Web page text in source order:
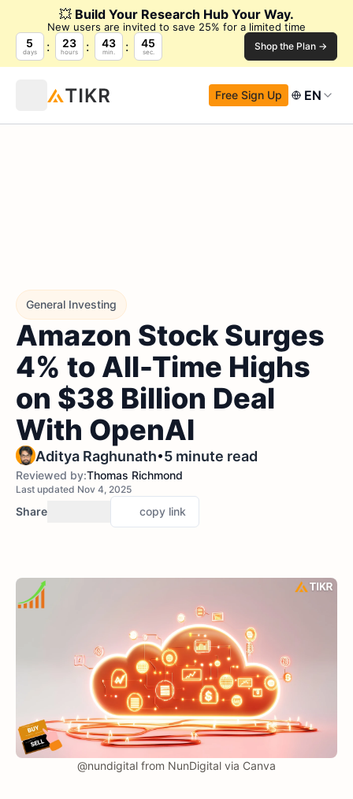
💥 Build Your Research Hub Your Way.
New users are invited to save 25% for a limited time
5
days
23
hours
43
min.
44
sec. Shop the Plan →
Free Sign Up EN
General Investing
Amazon Stock Surges
4% to All-Time Highs
on $38 Billion Deal
With OpenAI
Aditya Raghunath•5 minute read
Reviewed by:Thomas Richmond
Last updated Nov 4, 2025
Share copy link
@nundigital from NunDigital via Canva